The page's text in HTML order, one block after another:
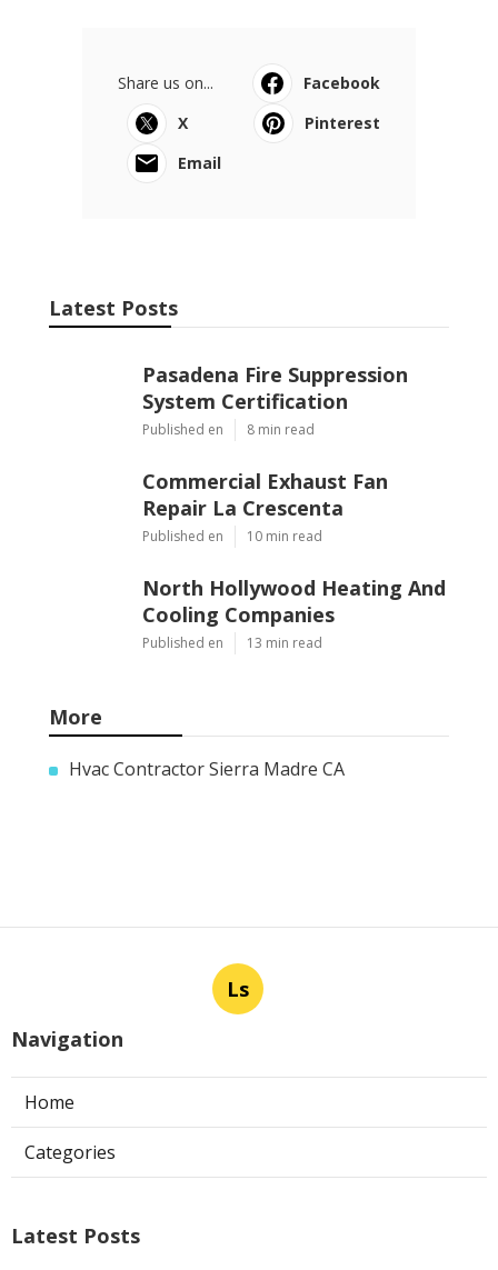
Share us on...
Facebook
X
Pinterest
Email
Latest Posts
Pasadena Fire Suppression
System Certification
Published en 8 min read
Commercial Exhaust Fan
Repair La Crescenta
Published en 10 min read
North Hollywood Heating And
Cooling Companies
Published en 13 min read
More
Hvac Contractor Sierra Madre CA
Ls
Navigation
Home
Categories
Latest Posts